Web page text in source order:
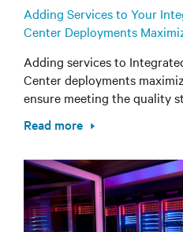
Adding Services to Your
Center Deployments
Adding services to
Center deployments
ensure meeting the quality
Read more